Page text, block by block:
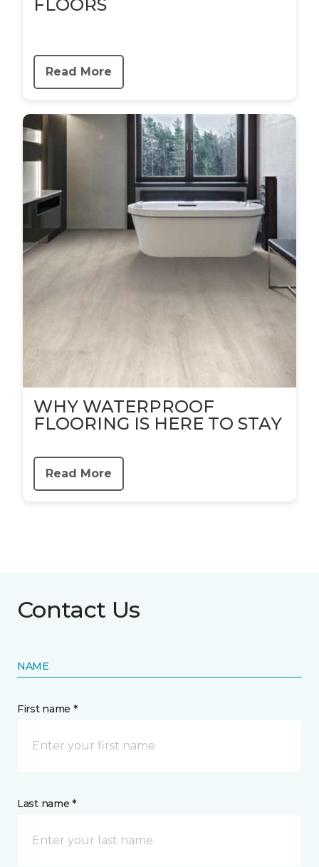
FLOORS
Read More
WHY WATERPROOF
FLOORING IS HERE TO STAY
Read More
Contact Us
NAME
First name *
Last name *